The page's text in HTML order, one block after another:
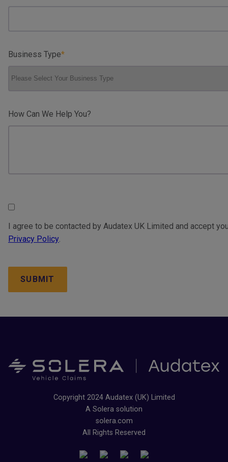
Business Type
How Can We Help You?
I agree to be contacted by Audatex UK Limited and accept
Privacy Policy.
CAPTCHA
Copyright 2024 Audatex (UK) Limited
A Solera solution
solera.com
All Rights Reserved